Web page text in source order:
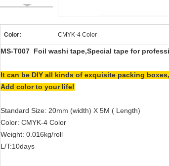
Color: CMYK-4 Color
MS-T007 Foil washi tape,Special tape for
It can be DIY all kinds of exquisite packing
Add color to your life!
Standard Size: 20mm (width) X 5M ( Length)
Color: CMYK-4 Color
Weight: 0.016kg/roll
L/T:10days